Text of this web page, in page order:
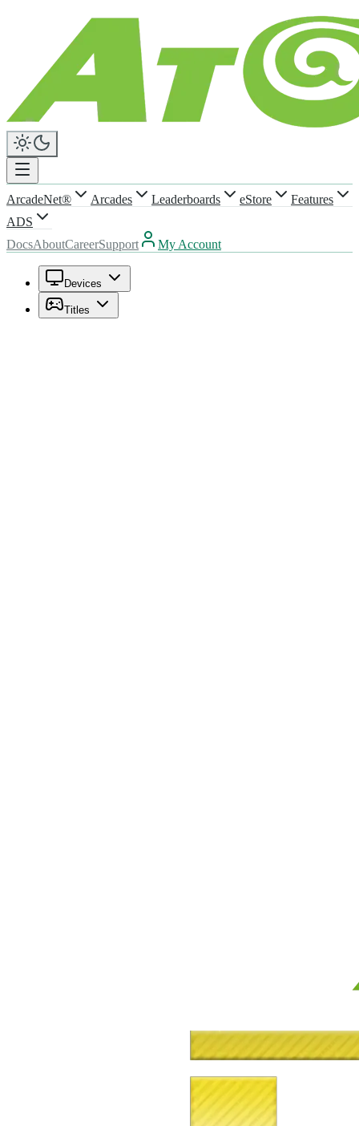
ArcadeNet® Arcades Leaderboards eStore
Features
ADS
DocsAboutCareerSupport My Account
Devices
Titles